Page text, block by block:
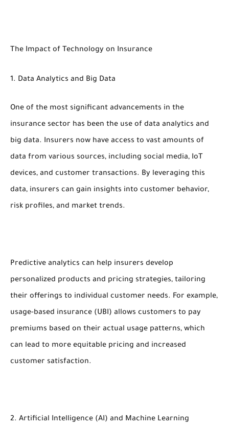
The Impact of Technology on Insurance
1. Data Analytics and Big Data
One of the most significant advancements in the
insurance sector has been the use of data analytics and
big data. Insurers now have access to vast amounts of
data from various sources, including social media, IoT
devices, and customer transactions. By leveraging this
data, insurers can gain insights into customer behavior,
risk profiles, and market trends.
Predictive analytics can help insurers develop
personalized products and pricing strategies, tailoring
their offerings to individual customer needs. For example,
usage-based insurance (UBI) allows customers to pay
premiums based on their actual usage patterns, which
can lead to more equitable pricing and increased
customer satisfaction.
2. Artificial Intelligence (AI) and Machine Learning